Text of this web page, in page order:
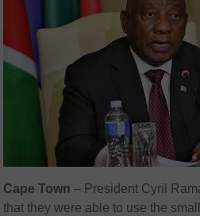
Cape Town – President Cyril
that they were able to use the